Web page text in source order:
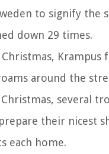
to signify
down 29 times.
around the
several
their nicest
each home.